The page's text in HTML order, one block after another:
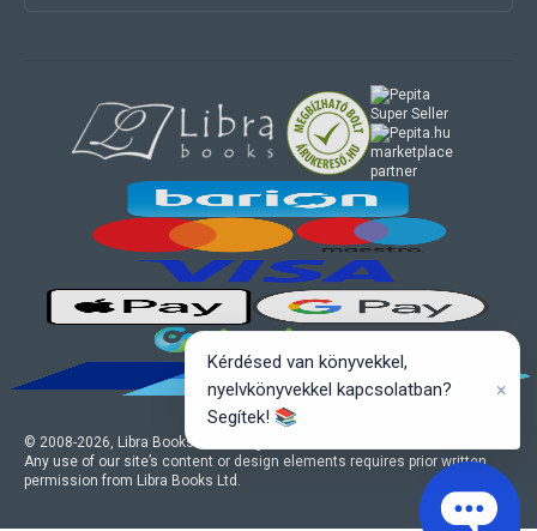
© 2008-2026, Libra Books Ltd. All rights reserved.
Any use of our site’s content or design elements requires prior written
permission from Libra Books Ltd.
marketplace
partner
Kérdésed van könyvekkel,
nyelvkönyvekkel kapcsolatban?
Segítek! 📚
×